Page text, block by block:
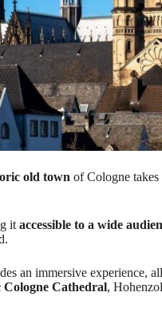
old town of Cologne
it accessible to a wide
an immersive experience,
Cologne Cathedral,